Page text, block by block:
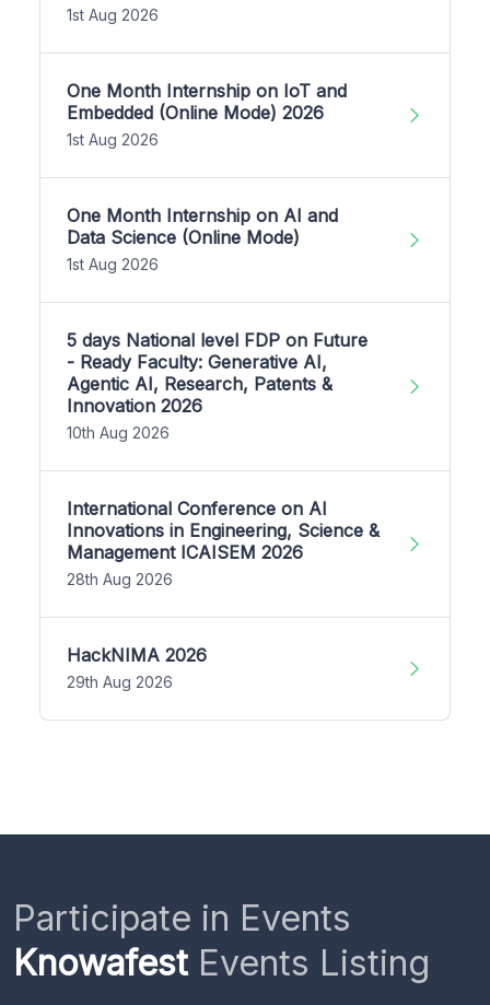
1st Aug 2026
One Month Internship on IoT and
Embedded (Online Mode) 2026
1st Aug 2026
One Month Internship on AI and
Data Science (Online Mode)
1st Aug 2026
5 days National level FDP on Future
- Ready Faculty: Generative AI,
Agentic AI, Research, Patents &
Innovation 2026
10th Aug 2026
International Conference on AI
Innovations in Engineering, Science &
Management ICAISEM 2026
28th Aug 2026
HackNIMA 2026
29th Aug 2026
Participate in Events
KnowafestEvents Listing